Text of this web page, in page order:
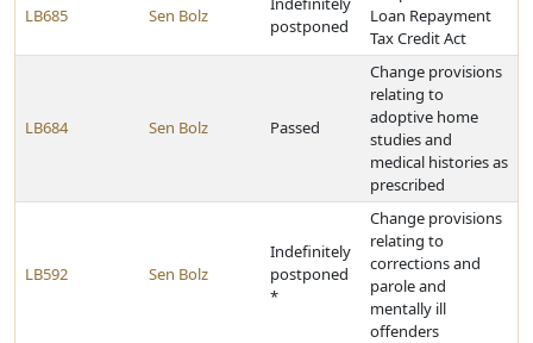
LB685 Sen Bolz
postponed
Loan Repayment
Tax Credit Act
LB684 Sen Bolz Passed
Change provisions
relating to
adoptive home
studies and
medical histories as
prescribed
LB592 Sen Bolz
Indefinitely
postponed
*
Change provisions
relating to
corrections and
parole and
mentally ill
offenders